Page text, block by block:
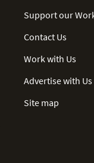
Support our
Contact Us
Work with Us
Advertise with Us
Site map